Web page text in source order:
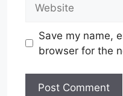
Save my name,
browser for the